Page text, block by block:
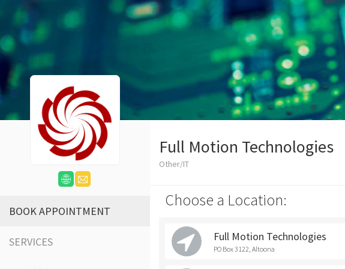
BOOK APPOINTMENT
SERVICES
Full Motion Technologies
Other/IT
Choose a Location:
Full Motion Technologies
PO Box 3122, Altoona